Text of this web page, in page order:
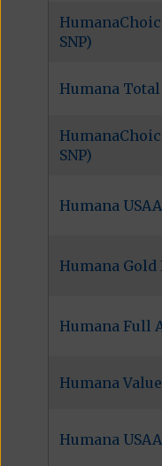
SNP)
Humana Total
SNP)
Humana
Humana Gold
Humana Full
Humana Value
Humana